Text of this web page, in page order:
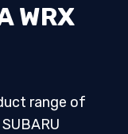
WRX
range of